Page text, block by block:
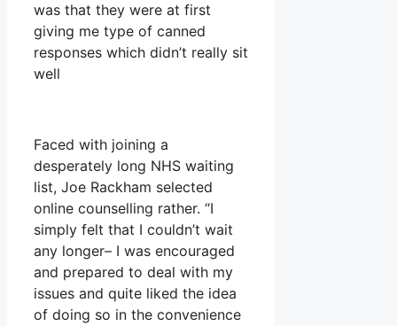
was that they were at first
giving me type of canned
responses which didn’t really sit
well
Faced with joining a
desperately long NHS waiting
list, Joe Rackham selected
online counselling rather. “I
simply felt that I couldn’t wait
any longer– I was encouraged
and prepared to deal with my
issues and quite liked the idea
of doing so in the convenience